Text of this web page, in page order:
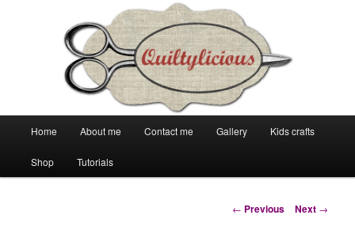
Skip
to
Skip
to
Home About me Contact me Gallery Kids crafts
Shop Tutorials
Post
← Previous Next →